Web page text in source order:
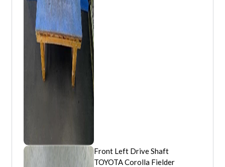
Front Left Drive Shaft
TOYOTA Corolla Fielder